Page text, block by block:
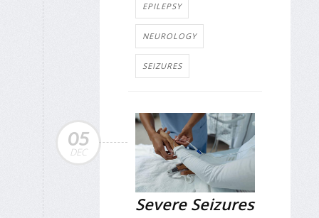
EPILEPSY
NEUROLOGY
SEIZURES
05
DEC
Severe Seizures